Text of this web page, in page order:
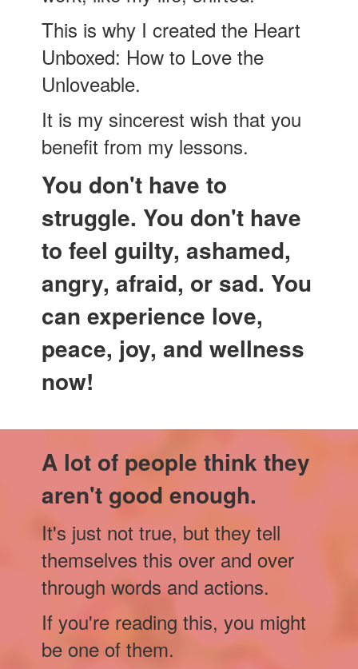
This is why I created the Heart
Unboxed: How to Love the
Unloveable.
It is my sincerest wish that you
benefit from my lessons.
You don't have to
struggle. You don't have
to feel guilty, ashamed,
angry, afraid, or sad. You
can experience love,
peace, joy, and wellness
now!
A lot of people think they
aren't good enough.
It's just not true, but they tell
themselves this over and over
through words and actions.
If you're reading this, you might
be one of them.